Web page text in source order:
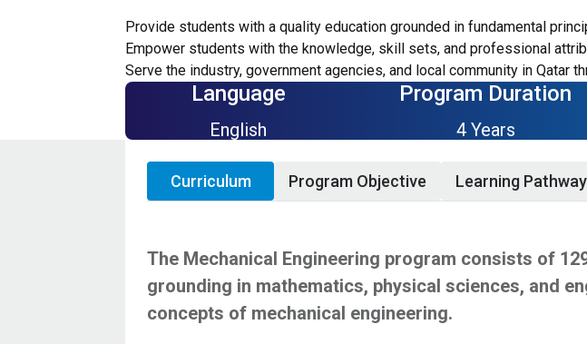
Provide students with a quality education grounded in fundamental
Empower students with the knowledge, skill sets, and professional
Serve the industry, government agencies, and local community in Qatar
Language
English
Program Duration
4 Years
Curriculum Program Objective Learning
The Mechanical Engineering program consists of
grounding in mathematics, physical sciences, and
concepts of mechanical engineering.